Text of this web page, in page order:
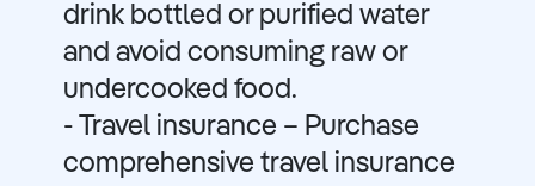
drink bottled or purified water
and avoid consuming raw or
undercooked food.
- Travel insurance – Purchase
comprehensive travel insurance